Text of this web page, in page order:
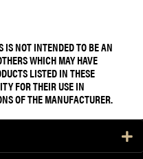
IS NOT INTENDED TO BE AN
WHICH MAY HAVE
LISTED IN THESE
FOR THEIR USE IN
OF THE MANUFACTURER.